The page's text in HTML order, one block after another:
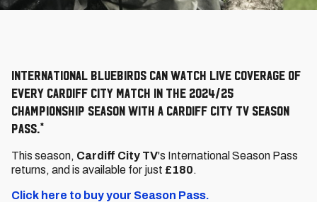
International bluebirds can watch live coverage of
every Cardiff City match in the 2024/25
championship season with a cardiff city tv season
pass.*
This season, Cardiff City TV's International Season Pass
returns, and is available for just £180.
Click here to buy your Season Pass.